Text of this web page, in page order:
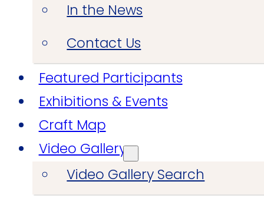
In the News
Contact Us
Featured Participants
Exhibitions & Events
Craft Map
Video Gallery
Video Gallery Search